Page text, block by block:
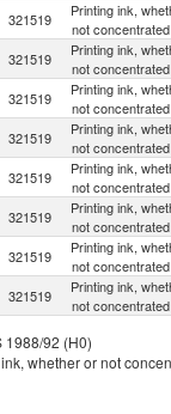
321519
Printing ink,
not
321519
Printing ink,
not
321519
Printing ink,
not
321519
Printing ink,
not
321519
Printing ink,
not
321519
Printing ink,
not
321519
Printing ink,
not
321519
Printing ink,
not
321519
not concentrated
321519
Printing ink,
1988/92 (H0)
whether or not